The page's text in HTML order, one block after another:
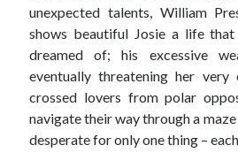
Join 304 other subscribers
What I’m Currently Reading…
unexpected talents, William
shows beautiful Josie a life
dreamed of; his excessive
eventually threatening her very
crossed lovers from polar
navigate their way through a
desperate for only one thing –